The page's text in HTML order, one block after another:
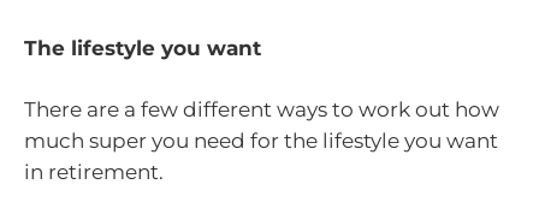
The lifestyle you want
There are a few different ways to work out how
much super you need for the lifestyle you want
in retirement.